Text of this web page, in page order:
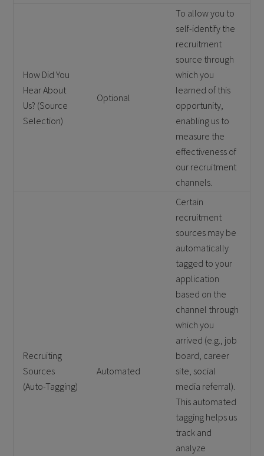
How Did You
Hear About
Us? (Source
Selection)
Optional
To allow you to
self-identify the
recruitment
source through
which you
learned of this
opportunity,
enabling us to
measure the
effectiveness of
our recruitment
channels.
Recruiting
Sources
(Auto-Tagging)
Automated
Certain
recruitment
sources may be
automatically
tagged to your
application
based on the
channel through
which you
arrived (e.g., job
board, career
site, social
media referral).
This automated
tagging helps us
track and
analyze